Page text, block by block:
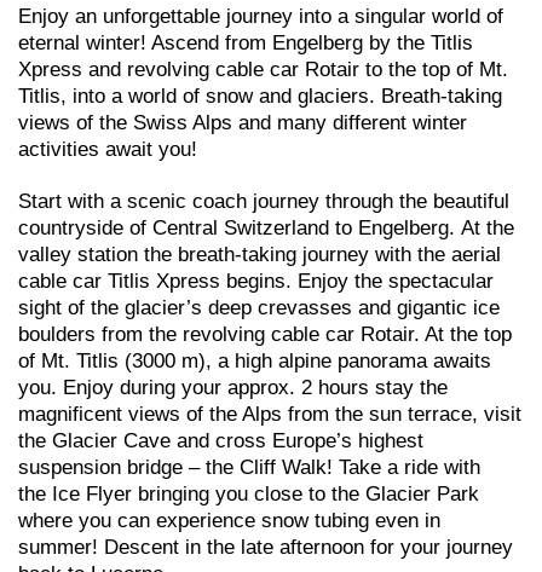
Enjoy an unforgettable journey into a singular world of
eternal winter! Ascend from Engelberg by the Titlis
Xpress and revolving cable car Rotair to the top of Mt.
Titlis, into a world of snow and glaciers. Breath-taking
views of the Swiss Alps and many different winter
activities await you!
Start with a scenic coach journey through the beautiful
countryside of Central Switzerland to Engelberg. At the
valley station the breath-taking journey with the aerial
cable car Titlis Xpress begins. Enjoy the spectacular
sight of the glacier’s deep crevasses and gigantic ice
boulders from the revolving cable car Rotair. At the top
of Mt. Titlis (3000 m), a high alpine panorama awaits
you. Enjoy during your approx. 2 hours stay the
magnificent views of the Alps from the sun terrace, visit
the Glacier Cave and cross Europe’s highest
suspension bridge – the Cliff Walk! Take a ride with
the Ice Flyer bringing you close to the Glacier Park
where you can experience snow tubing even in
summer! Descent in the late afternoon for your journey